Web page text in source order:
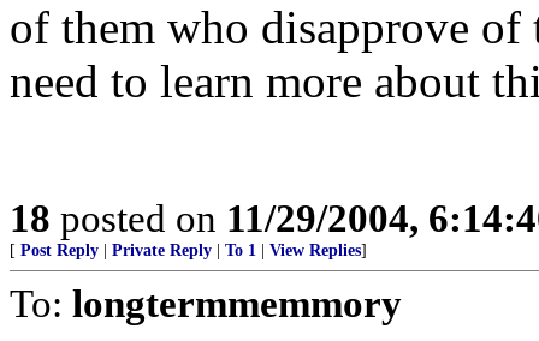
of them who disapprove
need to learn more about
18 posted on 11/29/2004,
[ Post Reply Private Reply To 1 View Replies]
To: longtermmemmory